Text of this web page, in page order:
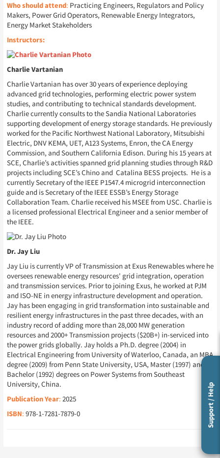
Who should attend: Practicing Engineers, Regulators and Policy
Makers, Power Grid Operators, Renewable Energy Integrators,
Energy Market Stakeholders
Instructors:
Charlie Vartanian
Charlie Vartanian has over 30 years of experience deploying
advanced grid technologies, performing electric power system
studies, and contributing to technical standards development.
Charlie currently consults to the Sandia National Laboratories
supporting development of energy storage standards. He previously
worked for the Pacific Northwest National Laboratory, Mitsubishi
Electric, DNV KEMA, UET, A123 Systems, Enron, the CA Energy
Commission, and Southern California Edison. During his 15 years at
SCE, Charlie’s activities spanned grid planning studies through R&D
projects including SCE’s Chino and Catalina BESS projects. He is a
currently Secretary of the IEEE P1547.4 microgrid interconnection
guide and is Secretary of the IEEE ESSB’s Energy Storage
Collaboration Team. Charlie received his MSEE from USC. Charlie is
a licensed professional Electrical Engineer and a senior member of
the IEEE.
Dr. Jay Liu
Jay Liu is currently VP of Transmission at Exus Renewables where he
oversees renewable energy resources' grid integration, operation
and transmission services. Prior to joining Exus, he worked at PJM
and ISO-NE in energy infrastructure development and operation.
Jay has been engaging in grid transformation into sustainable and
resilient energy infrastructures in the past three decades, with an
industry record of adding more than 28,000 MW generation
resources and 2000+ Transmission projects ($20B+) in-serviced into
the power grids globally. Jay holds a Ph.D. degree (2004) in
Electrical Engineering from University of Waterloo, Canada, an MBA
degree (2009) from Penn State University, USA, Master (1997) and
Bachelor (1992) degrees on Power Systems from Southeast
University, China.
Publication Year: 2025
ISBN: 978-1-7281-7879-0 Support / Help